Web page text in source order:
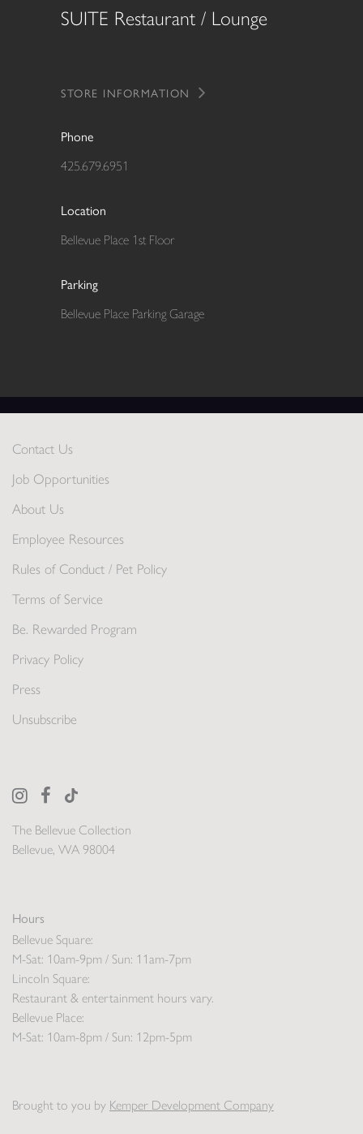
SUITE Restaurant / Lounge
STORE INFORMATION
Phone
425.679.6951
Location
Bellevue Place 1st Floor
Parking
Bellevue Place Parking Garage
The Bellevue Collection
Bellevue, WA 98004
Hours
Bellevue Square:
M-Sat: 10am-9pm / Sun: 11am-7pm
Lincoln Square:
Restaurant & entertainment hours vary.
Bellevue Place:
M-Sat: 10am-8pm / Sun: 12pm-5pm
Contact Us
Job Opportunities
About Us
Employee Resources
Rules of Conduct / Pet Policy
Terms of Service
Be. Rewarded Program
Privacy Policy
Press
Unsubscribe
Brought to you by Kemper Development Company